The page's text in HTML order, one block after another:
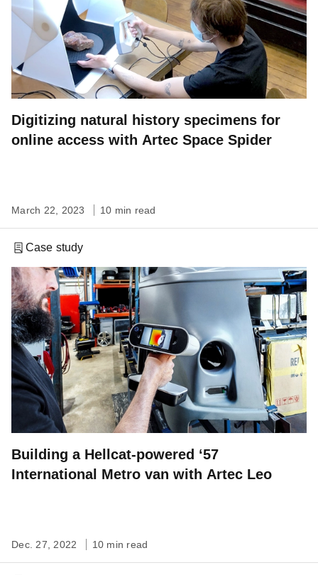
Digitizing natural history specimens for
online access with Artec Space Spider
March 22, 2023 10 min read
Case study
Building a Hellcat-powered ‘57
International Metro van with Artec Leo
Dec. 27, 2022 10 min read